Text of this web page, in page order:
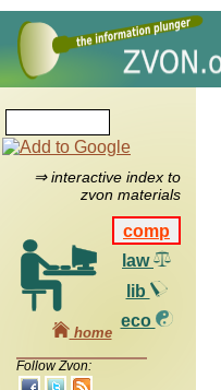
⇒ interactive index to
zvon materials
comp
law
lib
eco
home
Follow Zvon: